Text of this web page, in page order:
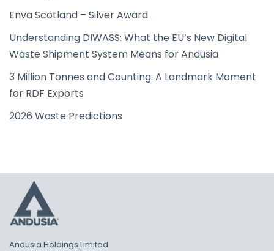
Enva Scotland – Silver Award
Understanding DIWASS: What the EU’s New Digital
Waste Shipment System Means for Andusia
3 Million Tonnes and Counting: A Landmark Moment
for RDF Exports
2026 Waste Predictions
Andusia Holdings Limited